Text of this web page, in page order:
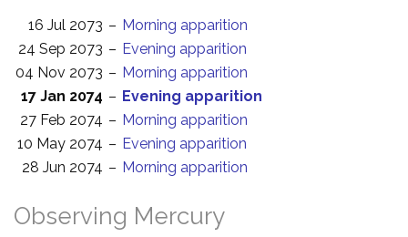
16 Jul 2073 – Morning apparition
24 Sep 2073 – Evening apparition
04 Nov 2073 – Morning apparition
17 Jan 2074 – Evening apparition
27 Feb 2074 – Morning apparition
10 May 2074 – Evening apparition
28 Jun 2074 – Morning apparition
Observing Mercury